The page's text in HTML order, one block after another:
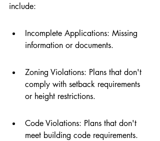
include:
Incomplete Applications: Missing
information or documents.
Zoning Violations: Plans that don't
comply with setback requirements
or height restrictions.
Code Violations: Plans that don't
meet building code requirements.